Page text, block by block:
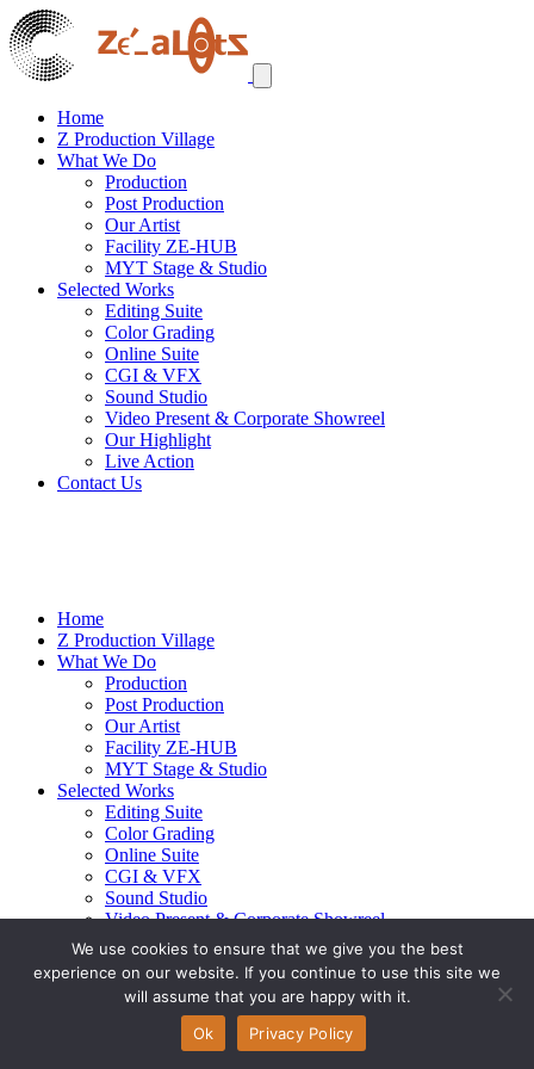
Home
Z Production Village
What We Do
Production
Post Production
Our Artist
Facility ZE-HUB
MYT Stage & Studio
Selected Works
Editing Suite
Color Grading
Online Suite
CGI & VFX
Sound Studio
Video Present & Corporate Showreel
Our Highlight
Live Action
Contact Us
Home
Z Production Village
What We Do
Production
Post Production
Our Artist
Facility ZE-HUB
MYT Stage & Studio
Selected Works
Editing Suite
Color Grading
Online Suite
CGI & VFX
Sound Studio
Video Present & Corporate Showreel
Our Highlight
Contact Us
All rights reserved.
We use cookies to ensure that we give you the best
experience on our website. If you continue to use this site we
will assume that you are happy with it.
Ok
Privacy Policy